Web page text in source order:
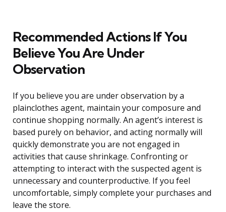
Recommended Actions If You
Believe You Are Under
Observation
If you believe you are under observation by a
plainclothes agent, maintain your composure and
continue shopping normally. An agent’s interest is
based purely on behavior, and acting normally will
quickly demonstrate you are not engaged in
activities that cause shrinkage. Confronting or
attempting to interact with the suspected agent is
unnecessary and counterproductive. If you feel
uncomfortable, simply complete your purchases and
leave the store.